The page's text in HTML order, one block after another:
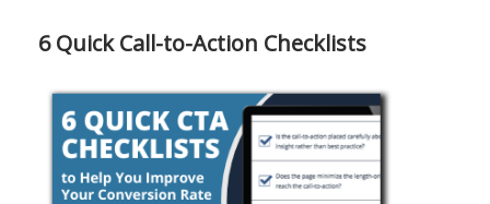
6 Quick Call-to-Action Checklists